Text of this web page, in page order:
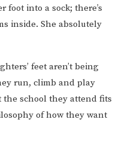
foot into a sock; there’s
inside. She absolutely
feet aren’t being
run, climb and play
school they attend fits
of how they want